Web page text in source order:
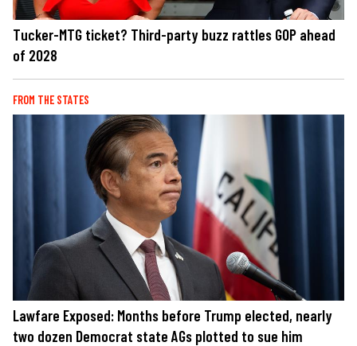
Tucker-MTG ticket? Third-party buzz rattles GOP ahead
of 2028
FROM THE STATES
Lawfare Exposed: Months before Trump elected, nearly
two dozen Democrat state AGs plotted to sue him